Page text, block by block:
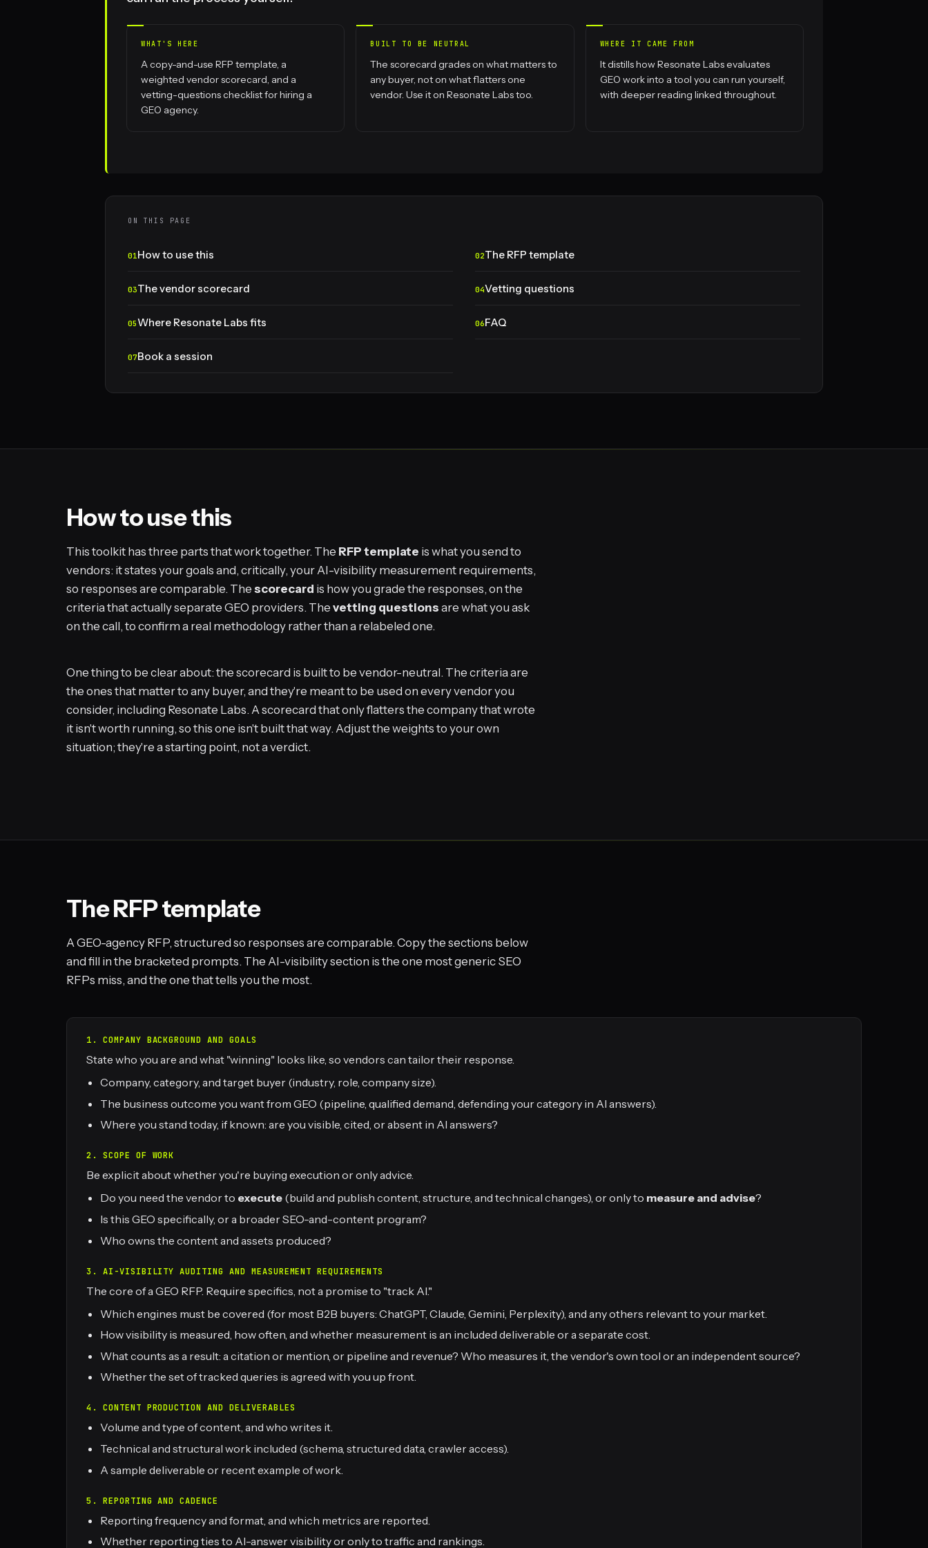
WHAT'S HERE
A copy-and-use RFP template, a
weighted vendor scorecard, and a
vetting-questions checklist for hiring a
GEO agency.
BUILT TO BE NEUTRAL
The scorecard grades on what matters to
any buyer, not on what flatters one
vendor. Use it on Resonate Labs too.
WHERE IT CAME FROM
It distills how Resonate Labs evaluates
GEO work into a tool you can run yourself,
with deeper reading linked throughout.
ON THIS PAGE
How to use this The RFP template
The vendor scorecard Vetting questions
Where Resonate Labs fits FAQ
Book a session
How to use this
This toolkit has three parts that work together. The RFP template is what you send to
vendors: it states your goals and, critically, your AI-visibility measurement requirements,
so responses are comparable. The scorecard is how you grade the responses, on the
criteria that actually separate GEO providers. The vetting questions are what you ask
on the call, to confirm a real methodology rather than a relabeled one.
One thing to be clear about: the scorecard is built to be vendor-neutral. The criteria are
the ones that matter to any buyer, and they're meant to be used on every vendor you
consider, including Resonate Labs. A scorecard that only flatters the company that wrote
it isn't worth running, so this one isn't built that way. Adjust the weights to your own
situation; they're a starting point, not a verdict.
The RFP template
A GEO-agency RFP, structured so responses are comparable. Copy the sections below
and fill in the bracketed prompts. The AI-visibility section is the one most generic SEO
RFPs miss, and the one that tells you the most.
1. COMPANY BACKGROUND AND GOALS
State who you are and what "winning" looks like, so vendors can tailor their response.
Company, category, and target buyer (industry, role, company size).
The business outcome you want from GEO (pipeline, qualified demand, defending your category in AI answers).
Where you stand today, if known: are you visible, cited, or absent in AI answers?
2. SCOPE OF WORK
Be explicit about whether you're buying execution or only advice.
Do you need the vendor to execute (build and publish content, structure, and technical changes), or only to measure and advise?
Is this GEO specifically, or a broader SEO-and-content program?
Who owns the content and assets produced?
3. AI-VISIBILITY AUDITING AND MEASUREMENT REQUIREMENTS
The core of a GEO RFP. Require specifics, not a promise to "track AI."
Which engines must be covered (for most B2B buyers: ChatGPT, Claude, Gemini, Perplexity), and any others relevant to your market.
How visibility is measured, how often, and whether measurement is an included deliverable or a separate cost.
What counts as a result: a citation or mention, or pipeline and revenue? Who measures it, the vendor's own tool or an independent source?
Whether the set of tracked queries is agreed with you up front.
4. CONTENT PRODUCTION AND DELIVERABLES
Volume and type of content, and who writes it.
Technical and structural work included (schema, structured data, crawler access).
A sample deliverable or recent example of work.
5. REPORTING AND CADENCE
Reporting frequency and format, and which metrics are reported.
Whether reporting ties to AI-answer visibility or only to traffic and rankings.